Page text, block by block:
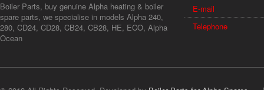
Boiler Parts, buy genuine Alpha heating & boiler
spare parts, we specialise in models Alpha 240,
280, CD24, CD28, CB24, CB28, HE, ECO, Alpha
Ocean
E-mail
Telephone